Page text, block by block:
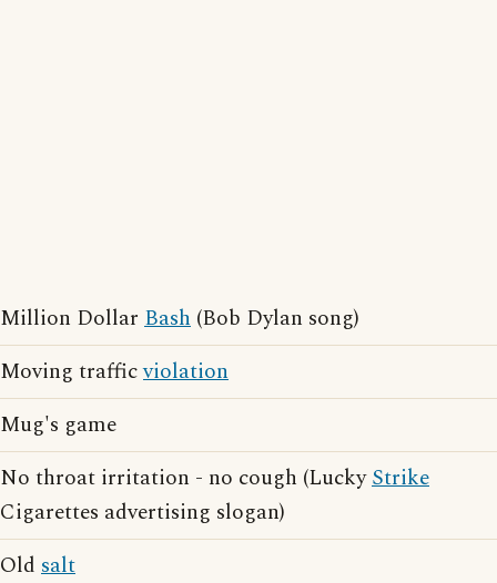
Million Dollar Bash (Bob Dylan song)
Moving trafficviolation
Mug's game
No throat irritation - no cough (LuckyStrike
Cigarettes advertising slogan)
Old salt